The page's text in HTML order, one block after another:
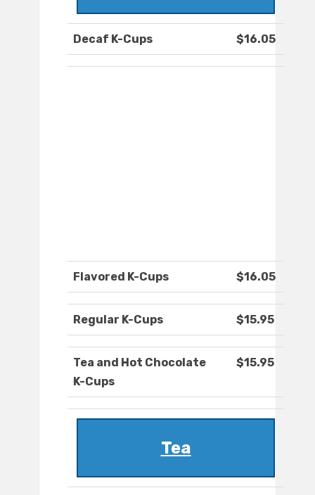
Decaf K-Cups $16.05
Flavored K-Cups $16.05
Regular K-Cups $15.95
Tea and Hot Chocolate
K-Cups
$15.95
Tea